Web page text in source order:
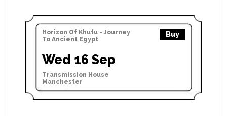
Horizon Of Khufu - Journey
To Ancient Egypt
Buy
Wed 16 Sep
Transmission House
Manchester